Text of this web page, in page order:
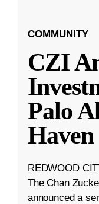
COMMUNITY
CZI
Palo
Haven
REDWOOD
The Chan
announced a